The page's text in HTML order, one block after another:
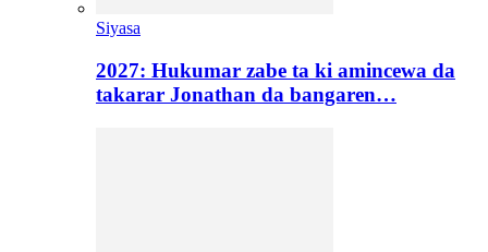
Siyasa
2027: Hukumar zabe ta ki amincewa da
takarar Jonathan da bangaren…